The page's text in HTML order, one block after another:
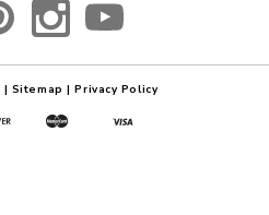
| Sitemap | Privacy Policy